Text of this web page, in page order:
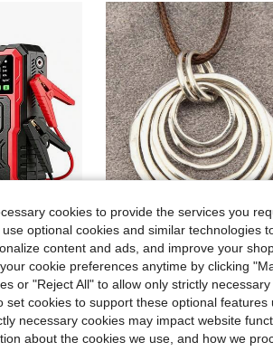
$26.57
Emergency Starting Power Supply With An Inflation Pump, Starting Power Supply Kit, Automotive Accessories Tools, LED Lights, Battery Charger #RetroStyles
-11% 1pc Fashionable Minimalist 7 Layered Asymmetrical Flat Circle Alloy Pendant Long Chain
#1 Bestseller in
$2.84
3.6k+ sold
cookies to provide the services you
optional cookies and similar technologies
content and ads, and improve your
cookie preferences anytime by clicking
or "Reject All" to allow only strictly
set cookies to support these optional
necessary cookies may impact website
about the cookies we use, and how we